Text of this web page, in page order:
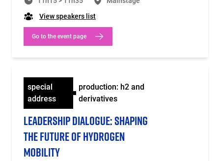
View speakers list
Go to the event page
special
address
production: h2 and
derivatives
LEADERSHIP DIALOGUE: SHAPING
THE FUTURE OF HYDROGEN
MOBILITY